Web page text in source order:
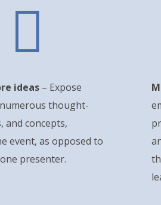

ideas – Expose
thought-
and concepts,
event, as opposed to
presenter.